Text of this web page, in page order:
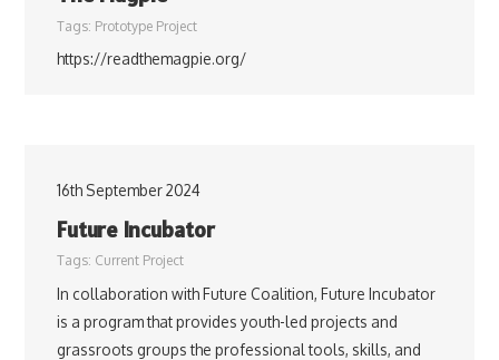
Tags: Prototype Project
https://readthemagpie.org/
16th September 2024
Future Incubator
Tags: Current Project
In collaboration with Future Coalition, Future Incubator
is a program that provides youth-led projects and
grassroots groups the professional tools, skills, and